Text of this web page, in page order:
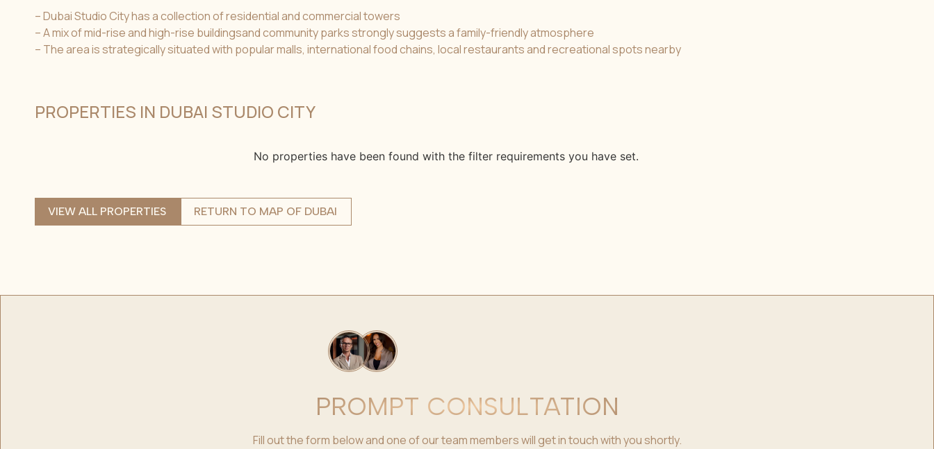
– Dubai Studio City has a collection of residential and commercial towers
– A mix of mid-rise and high-rise buildingsand community parks strongly suggests a family-friendly atmosphere
– The area is strategically situated with popular malls, international food chains, local restaurants and recreational spots nearby
PROPERTIES IN DUBAI STUDIO CITY
No properties have been found with the filter requirements you have set.
VIEW ALL PROPERTIES RETURN TO MAP OF DUBAI
PROMPT CONSULTATION
Fill out the form below and one of our team members will get in touch with you shortly.